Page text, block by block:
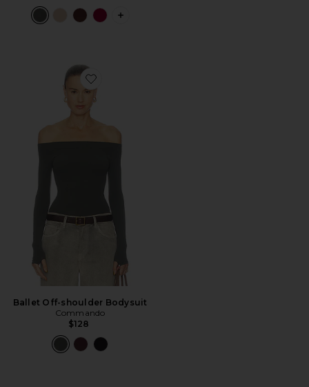
PLUS ICON TO SEE MORE OPTIONS
Favorite Ballet Off-shoulder Bodysuit
Ballet Off-shoulder Bodysuit
Commando
$128